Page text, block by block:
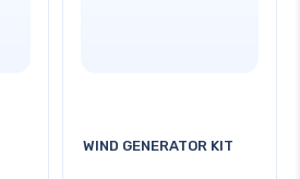
WIND GENERATOR KIT